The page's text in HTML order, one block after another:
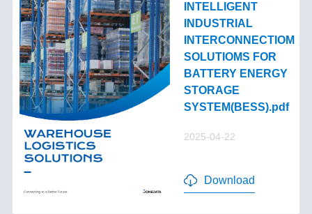
INTELLIGENT
INDUSTRIAL
INTERCONNECTIOM
SOLUTIOMS FOR
BATTERY ENERGY
STORAGE
SYSTEM(BESS).pdf
2025-04-22
Download